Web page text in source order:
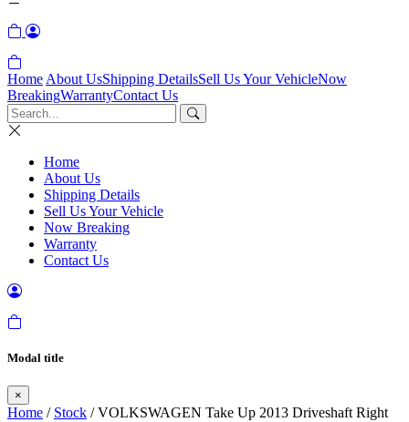
Home About UsShipping DetailsSell Us Your VehicleNow
BreakingWarrantyContact Us
Home
About Us
Shipping Details
Sell Us Your Vehicle
Now Breaking
Warranty
Contact Us
Modal title
×
Home / Stock / VOLKSWAGEN Take Up 2013 Driveshaft Right